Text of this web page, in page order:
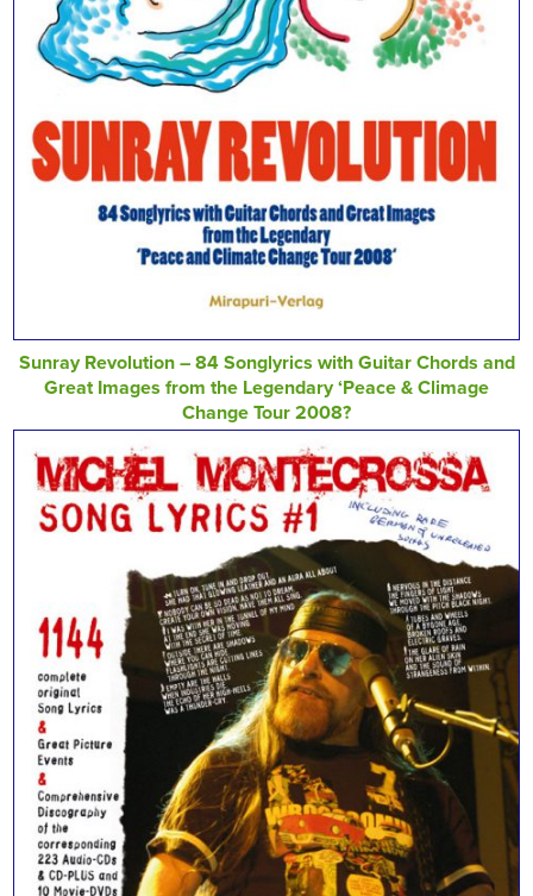
Sunray Revolution – 84 Songlyrics with Guitar Chords and
Great Images from the Legendary ‘Peace & Climage
Change Tour 2008?